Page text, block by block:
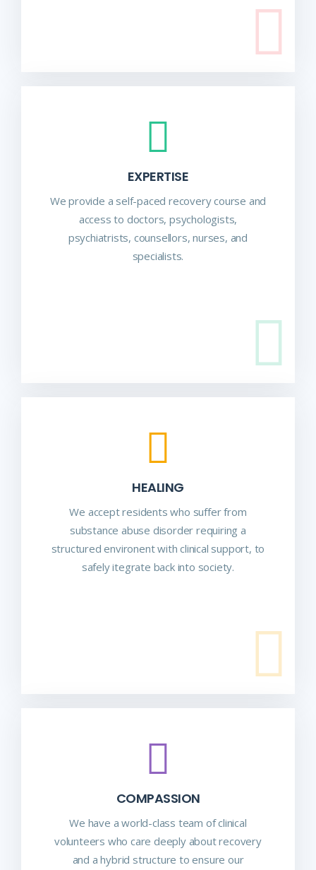
EXPERTISE
We provide a self-paced recovery course and
access to doctors, psychologists,
psychiatrists, counsellors, nurses, and
specialists.
HEALING
We accept residents who suffer from
substance abuse disorder requiring a
structured environent with clinical support, to
safely itegrate back into society.
COMPASSION
We have a world-class team of clinical
volunteers who care deeply about recovery
and a hybrid structure to ensure our